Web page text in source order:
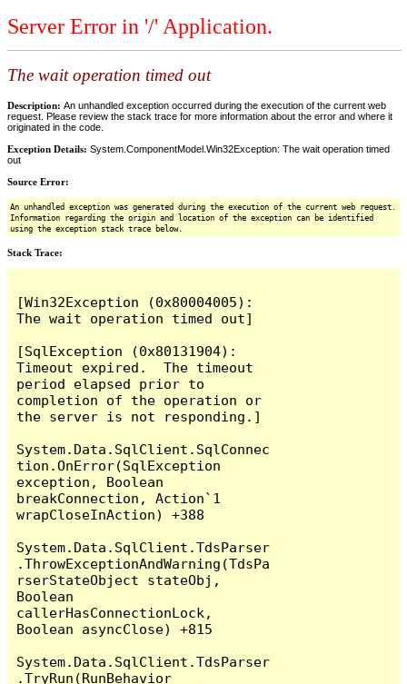
Server Error in '/' Application.
The wait operation timed out
Description: An unhandled exception occurred during the execution of the current web
request. Please review the stack trace for more information about the error and where it
originated in the code.
Exception Details: System.ComponentModel.Win32Exception: The wait operation timed
out
Source Error:
An unhandled exception was generated during the execution of the current web request.
Information regarding the origin and location of the exception can be identified
using the exception stack trace below.
Stack Trace:
[Win32Exception (0x80004005):
The wait operation timed out]
[SqlException (0x80131904):
Timeout expired.  The timeout
period elapsed prior to
completion of the operation or
the server is not responding.]
System.Data.SqlClient.SqlConnec
tion.OnError(SqlException
exception, Boolean
breakConnection, Action`1
wrapCloseInAction) +388
System.Data.SqlClient.TdsParser
.ThrowExceptionAndWarning(TdsPa
rserStateObject stateObj,
Boolean
callerHasConnectionLock,
Boolean asyncClose) +815
System.Data.SqlClient.TdsParser
.TryRun(RunBehavior